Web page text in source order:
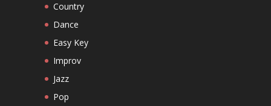
Country
Dance
Easy Key
Improv
Jazz
Pop